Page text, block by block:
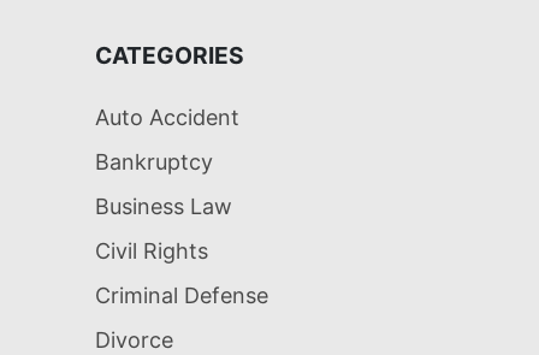
CATEGORIES
Auto Accident
Bankruptcy
Business Law
Civil Rights
Criminal Defense
Divorce